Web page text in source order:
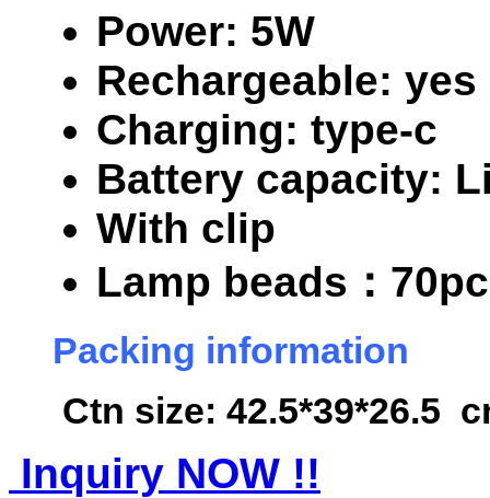
Power: 5W
Rechargeable: yes
Charging: type-c
Battery capacity:
With clip
Lamp beads ：
Packing information
Ctn size: 42.5*39*26.5
Inquiry NOW !!